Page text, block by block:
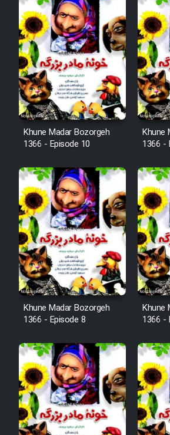
Khune Madar Bozorgeh
1366 - Episode 10
Khune
1366 -
Khune Madar Bozorgeh
1366 - Episode 8
Khune
1366 -